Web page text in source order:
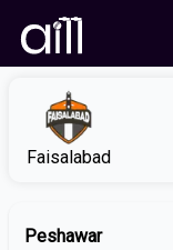
Faisalabad
Peshawar